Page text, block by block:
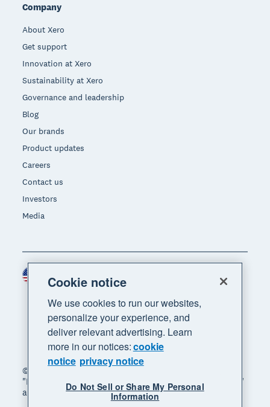
Company
About Xero
Get support
Innovation at Xero
Sustainability at Xero
Governance and leadership
Blog
Our brands
Product updates
Careers
Contact us
Investors
Media
© 2026 Xero Limited. All rights reserved. "Xero",
"Beautiful business" and "Your business supercharged"
are trademarks of Xero Limited.
Cookie notice
We use cookies to run our websites,
personalize your experience, and
deliver relevant advertising. Learn
more in our notices:cookie
notice privacy notice
Do Not Sell or Share My Personal
Information